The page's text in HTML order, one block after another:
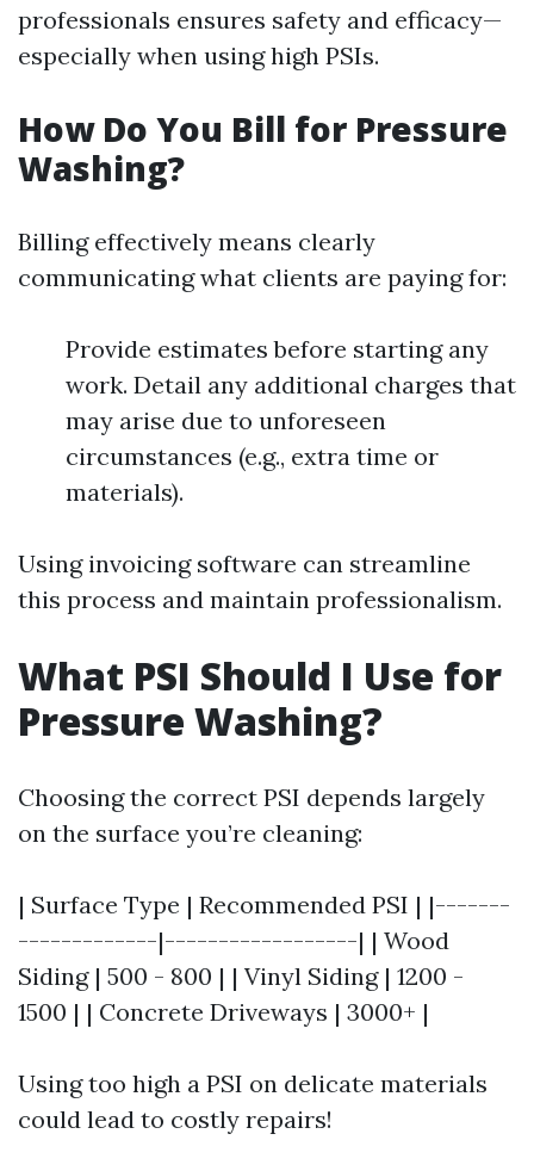
professionals ensures safety and efficacy—
especially when using high PSIs.
How Do You Bill for Pressure
Washing?
Billing effectively means clearly
communicating what clients are paying for:
Provide estimates before starting any
work. Detail any additional charges that
may arise due to unforeseen
circumstances (e.g., extra time or
materials).
Using invoicing software can streamline
this process and maintain professionalism.
What PSI Should I Use for
Pressure Washing?
Choosing the correct PSI depends largely
on the surface you’re cleaning:
| Surface Type | Recommended PSI | |-------
-------------|------------------| | Wood
Siding | 500 - 800 | | Vinyl Siding | 1200 -
1500 | | Concrete Driveways | 3000+ |
Using too high a PSI on delicate materials
could lead to costly repairs!